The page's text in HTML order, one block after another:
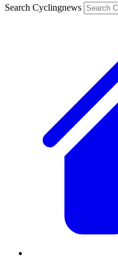
Search Cyclingnews